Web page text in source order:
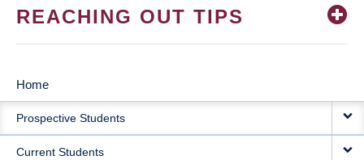
REACHING OUT TIPS
MAIN
NAVIGATION
Home
Prospective Students
Current Students